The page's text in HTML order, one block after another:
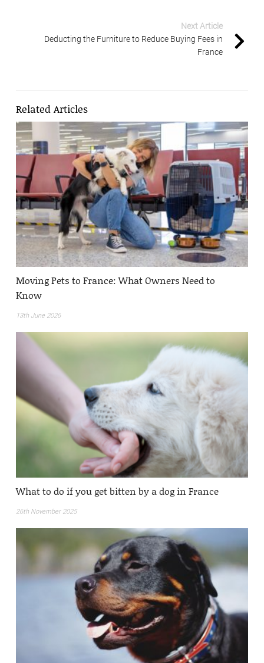
Next Article
Deducting the Furniture to Reduce Buying Fees in
France
Related Articles
Moving Pets to France: What Owners Need to
Know
13th June 2026
What to do if you get bitten by a dog in France
26th November 2025